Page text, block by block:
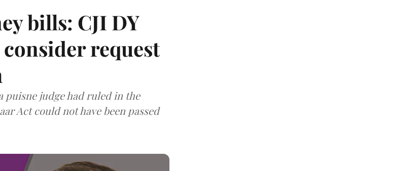
bills: CJI DY
request
puisne judge had ruled in the
Act could not have been passed